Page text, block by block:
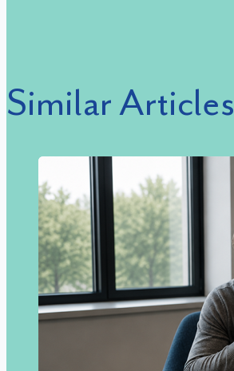
Similar Articles